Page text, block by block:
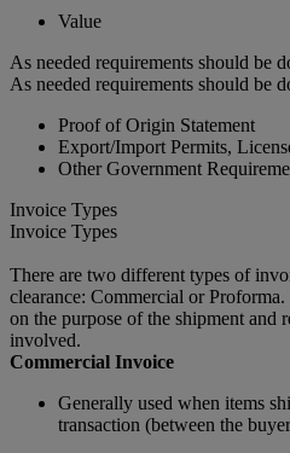
Value
As needed requirements should be
As needed requirements should be
Proof of Origin Statement
Export/Import Permits,
Other Government
Invoice Types
Invoice Types
There are two different types of
clearance: Commercial or
on the purpose of the shipment and
involved.
Commercial Invoice
Generally used when items
transaction (between the